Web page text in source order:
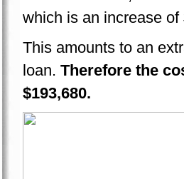
which is an increase of
This amounts to an
loan. Therefore the
$193,680.